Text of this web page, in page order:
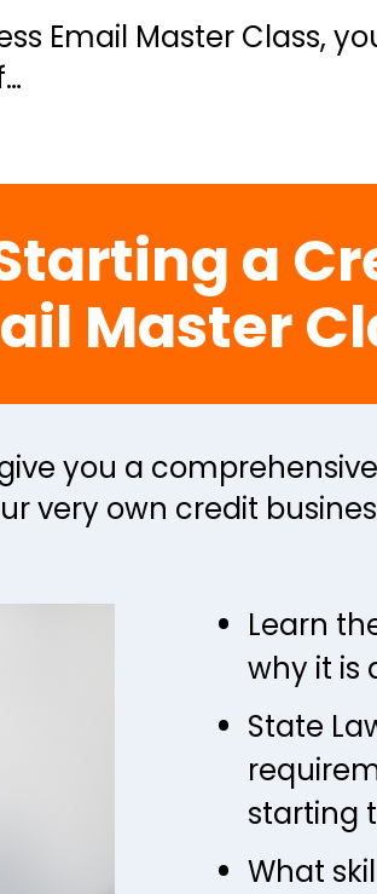
Email Master Class,
a
Master
you a
very own credit
Learn
why it is
State
starting
What